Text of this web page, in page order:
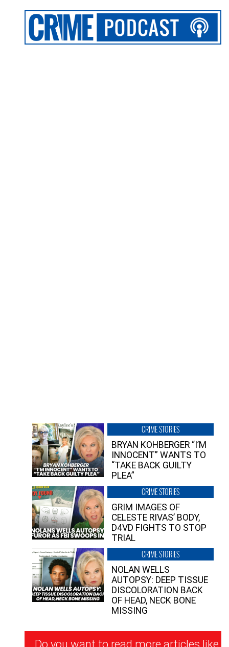
CRIME STORIES
BRYAN KOHBERGER “I’M
INNOCENT” WANTS TO
“TAKE BACK GUILTY
PLEA”
CRIME STORIES
GRIM IMAGES OF
CELESTE RIVAS’ BODY,
D4VD FIGHTS TO STOP
TRIAL
CRIME STORIES
NOLAN WELLS
AUTOPSY: DEEP TISSUE
DISCOLORATION BACK
OF HEAD, NECK BONE
MISSING
Newsletter
Do you want to read more articles like